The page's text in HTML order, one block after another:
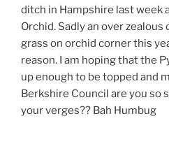
ditch in Hampshire last week
Orchid. Sadly an over
grass on orchid corner this
reason. I am hoping that the
up enough to be topped and
Berkshire Council are you so
your verges?? Bah Humbug